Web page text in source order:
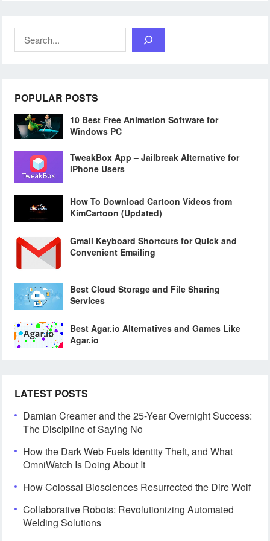
Search
POPULAR POSTS
10 Best Free Animation Software for
Windows PC
TweakBox App – Jailbreak Alternative for
iPhone Users
How To Download Cartoon Videos from
KimCartoon (Updated)
Gmail Keyboard Shortcuts for Quick and
Convenient Emailing
Best Cloud Storage and File Sharing
Services
Best Agar.io Alternatives and Games Like
Agar.io
LATEST POSTS
Damian Creamer and the 25-Year Overnight Success:
The Discipline of Saying No
How the Dark Web Fuels Identity Theft, and What
OmniWatch Is Doing About It
How Colossal Biosciences Resurrected the Dire Wolf
Collaborative Robots: Revolutionizing Automated
Welding Solutions